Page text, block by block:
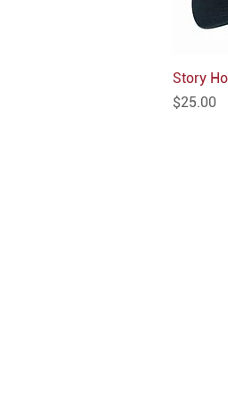
Story
Price
$25.00